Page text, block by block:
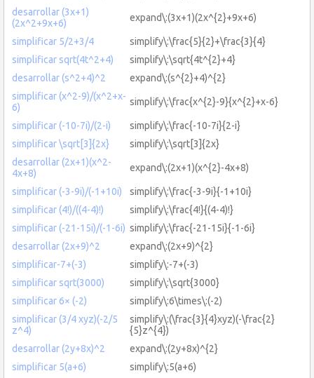
desarrollar (3x+1)
(2x^2+9x+6)
expand\:(3x+1)(2x^{2}+9x+6)
simplificar 5/2+3/4
simplify\:\frac{5}{2}+\frac{3}{4}
simplificar sqrt(4t^2+4)
simplify\:\sqrt{4t^{2}+4}
desarrollar (s^2+4)^2
expand\:(s^{2}+4)^{2}
simplificar (x^2-9)/(x^2+x-
6)
simplify\:\frac{x^{2}-9}{x^{2}+x-6}
simplificar (-10-7i)/(2-i)
simplify\:\frac{-10-7i}{2-i}
simplificar \sqrt[3]{2x}
simplify\:\sqrt[3]{2x}
desarrollar (2x+1)(x^2-
4x+8)
expand\:(2x+1)(x^{2}-4x+8)
simplificar (-3-9i)/(-1+10i)
simplify\:\frac{-3-9i}{-1+10i}
simplificar (4!)/((4-4)!)
simplify\:\frac{4!}{(4-4)!}
simplificar (-21-15i)/(-1-6i) simplify\:\frac{-21-15i}{-1-6i}
desarrollar (2x+9)^2
expand\:(2x+9)^{2}
simplificar-7+(-3)
simplify\:-7+(-3)
simplificar sqrt(3000)
simplify\:\sqrt{3000}
simplificar 6× (-2)
simplify\:6\times\:(-2)
simplificar (3/4 xyz)(-2/5
z^4)
simplify\:(\frac{3}{4}xyz)(-\frac{2}
{5}z^{4})
desarrollar (2y+8x)^2
expand\:(2y+8x)^{2}
simplificar 5(a+6)
simplify\:5(a+6)